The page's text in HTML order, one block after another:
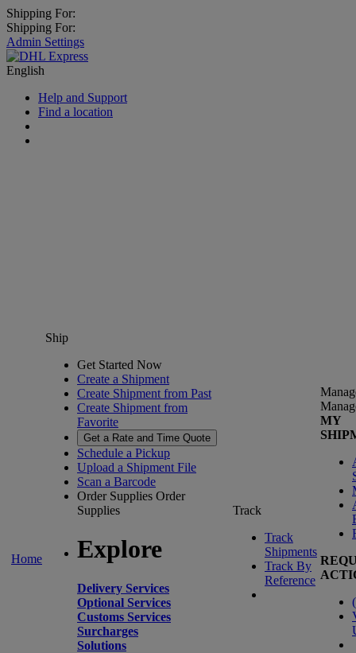
Shipping For:
Shipping For:
Admin Settings
English
Help and Support
Find a location
Home
Ship
Get Started Now
Create a Shipment
Create Shipment from Past
Create Shipment from
Favorite
Get a Rate and Time Quote
Schedule a Pickup
Upload a Shipment File
Scan a Barcode
Order Supplies Order
Supplies
Explore
Delivery Services
Optional Services
Customs Services
Surcharges
Solutions
Track
Track
Shipments
Track By
Reference
MY
(